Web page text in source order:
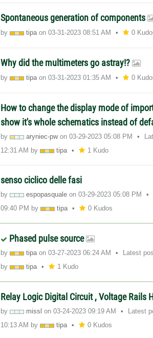
Spontaneous generation of components
by tipaon‎03-31-2023 08:51 AM 0
Why did the multimeters go astray!?
by tipaon‎03-31-2023 01:35 AM 0
How to change the display mode of
show it's whole schematics instead of
by aryniec-pwon‎03-29-2023 05:08 PM
12:31 AM by tipa 1 Kudo
senso ciclico delle fasi
by espopasquale on‎03-29-2023 05:08 PM
09:40 PM by tipa 0 Kudos
Phased pulse source
by tipaon‎03-27-2023 06:24 AM Latest
by
tipa 1 Kudo
Relay Logic Digital Circuit , Voltage Rails
by missl on‎03-24-2023 09:19 AM Latest
10:13 AM by tipa 0 Kudos